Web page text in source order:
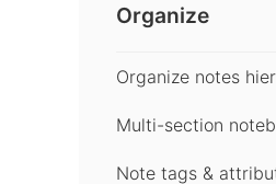
Organize
Organize notes
Multi-section
Note tags &